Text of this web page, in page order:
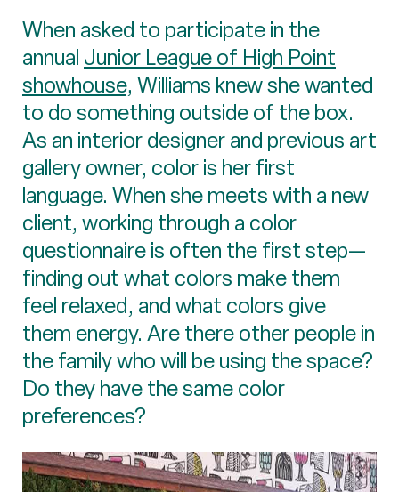
When asked to participate in the
annual Junior League of High Point
showhouse, Williams knew she wanted
to do something outside of the box.
As an interior designer and previous art
gallery owner, color is her first
language. When she meets with a new
client, working through a color
questionnaire is often the first step—
finding out what colors make them
feel relaxed, and what colors give
them energy. Are there other people in
the family who will be using the space?
Do they have the same color
preferences?